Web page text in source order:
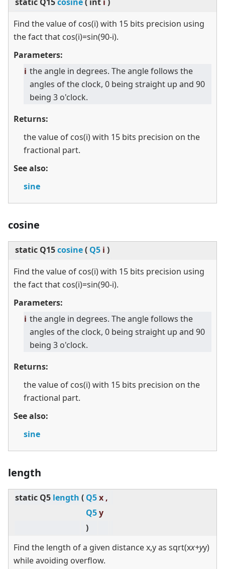
Find the value of cos(i) with 15 bits precision using
the fact that cos(i)=sin(90-i).
Parameters:
i the angle in degrees. The angle follows the
angles of the clock, 0 being straight up and 90
being 3 o'clock.
Returns:
the value of cos(i) with 15 bits precision on the
fractional part.
See also:
sine
cosine
static Q15cosine( Q5 i )
Find the value of cos(i) with 15 bits precision using
the fact that cos(i)=sin(90-i).
Parameters:
i the angle in degrees. The angle follows the
angles of the clock, 0 being straight up and 90
being 3 o'clock.
Returns:
the value of cos(i) with 15 bits precision on the
fractional part.
See also:
sine
length
static Q5 length ( Q5x ,
Q5y
)
Find the length of a given distance x,y as sqrt(xx+yy)
while avoiding overflow.